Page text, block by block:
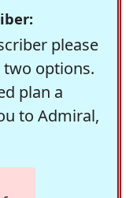
please
options.
plan a
to Admiral,